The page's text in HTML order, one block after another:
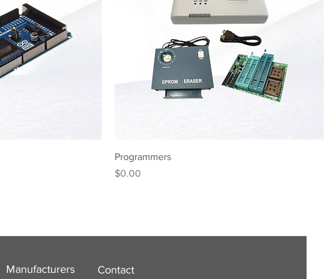
Programmers
Price
$0.00
​Manufacturers Contact